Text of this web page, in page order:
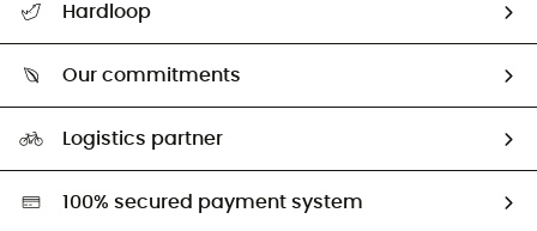
Return & refund
Hardloop
Our commitments
Second hand
HardGreen selection
Logistics partner
100% secured payment system